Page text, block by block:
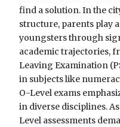
find a solution. In the
structure, parents play
youngsters through
academic trajectories,
Leaving Examination
in subjects like
O-Level exams
in diverse disciplines.
Level assessments